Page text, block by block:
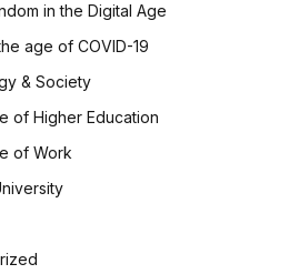
in the Digital Age
age of COVID-19
& Society
of Higher Education
of Work